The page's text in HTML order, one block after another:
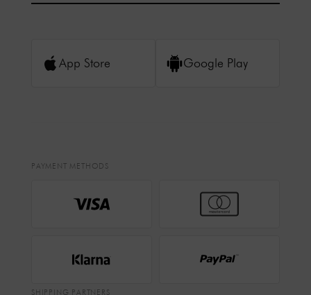
App Store Google Play
PAYMENT METHODS
SHIPPING PARTNERS